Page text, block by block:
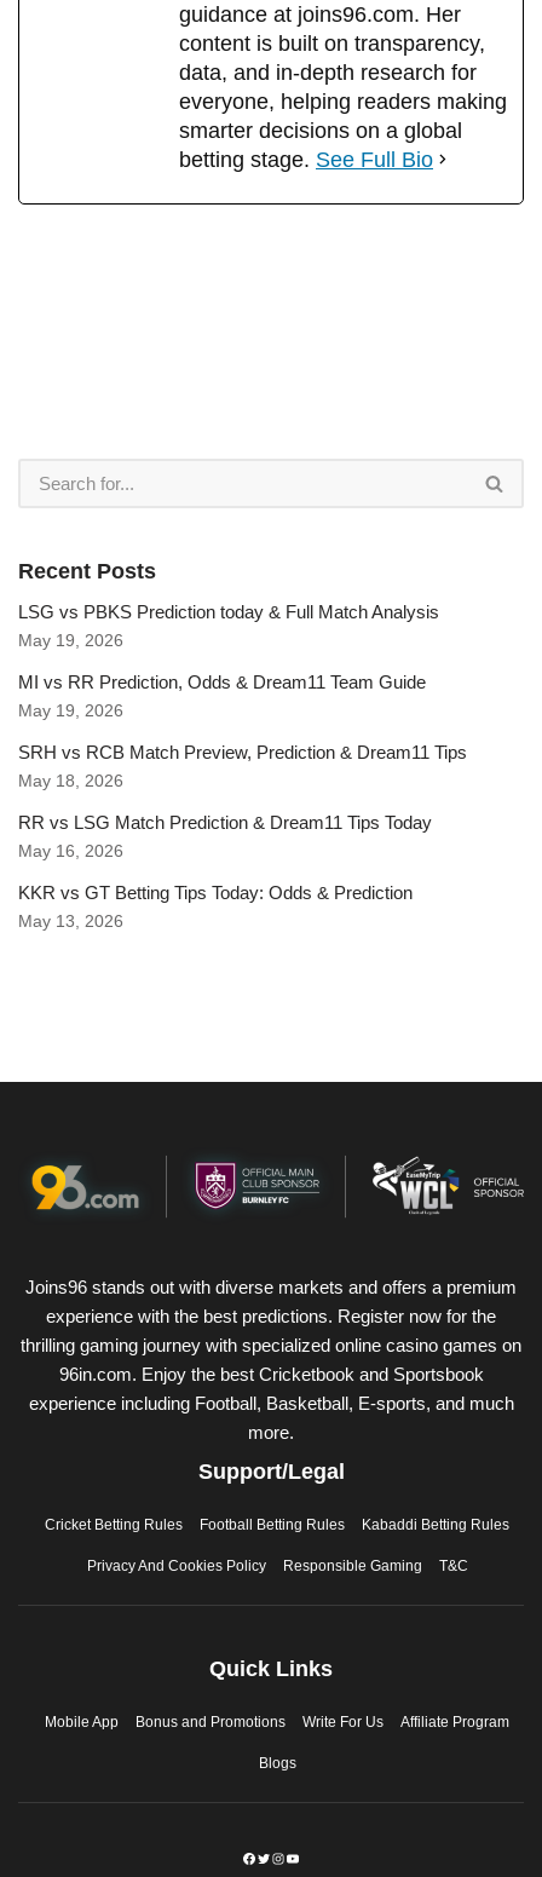
guidance at joins96.com. Her
content is built on transparency,
data, and in-depth research for
everyone, helping readers making
smarter decisions on a global
betting stage. See Full Bio
Recent Posts
LSG vs PBKS Prediction today & Full Match Analysis
May 19, 2026
MI vs RR Prediction, Odds & Dream11 Team Guide
May 19, 2026
SRH vs RCB Match Preview, Prediction & Dream11 Tips
May 18, 2026
RR vs LSG Match Prediction & Dream11 Tips Today
May 16, 2026
KKR vs GT Betting Tips Today: Odds & Prediction
May 13, 2026
Joins96 stands out with diverse markets and offers a premium
experience with the best predictions. Register now for the
thrilling gaming journey with specialized online casino games on
96in.com. Enjoy the best Cricketbook and Sportsbook
experience including Football, Basketball, E-sports, and much
more.
Support/Legal
Cricket Betting Rules Football Betting Rules Kabaddi Betting Rules
Privacy And Cookies Policy Responsible Gaming T&C
Quick Links
Mobile App Bonus and Promotions Write For Us Affiliate Program
Blogs